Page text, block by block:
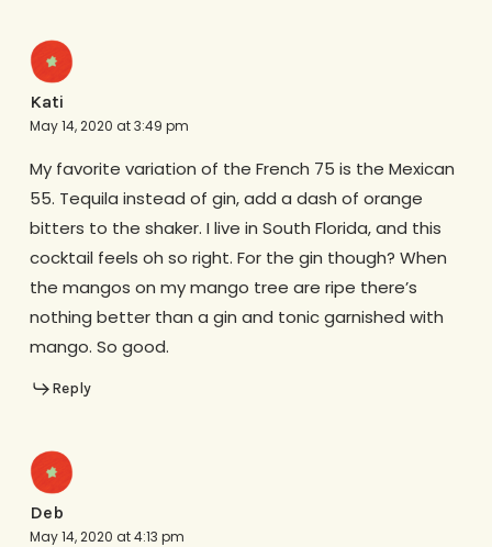
Kati
May 14, 2020 at 3:49 pm
My favorite variation of the French 75 is the Mexican
55. Tequila instead of gin, add a dash of orange
bitters to the shaker. I live in South Florida, and this
cocktail feels oh so right. For the gin though? When
the mangos on my mango tree are ripe there’s
nothing better than a gin and tonic garnished with
mango. So good.
Reply
Deb
May 14, 2020 at 4:13 pm